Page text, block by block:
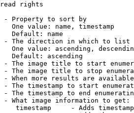
rights
- Property to sort by
One value: name, timestamp
Default: name
- The direction in which to list
One value: ascending,
Default: ascending
- The image title to start
- The image title to stop
- When more results are
- The timestamp to start
- The timestamp to end
- What image information to get:
timestamp     - Adds